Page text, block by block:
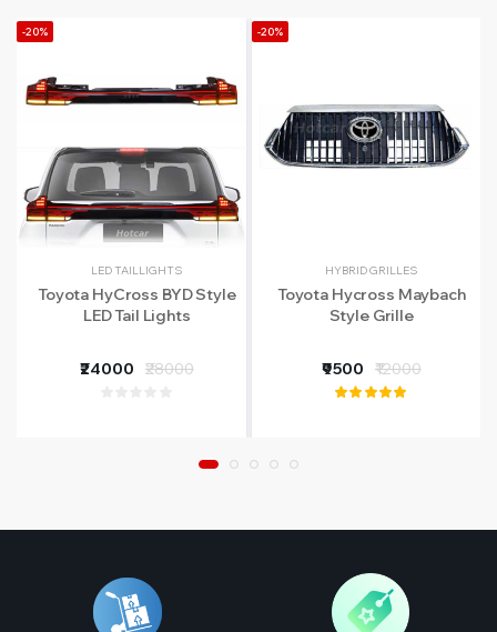
-20%
LED TAILLIGHTS
Toyota HyCross BYD Style
LED Tail Lights
₹24000 ₹28000
-20%
HYBRID GRILLES
Toyota Hycross Maybach
Style Grille
₹9500 ₹12000